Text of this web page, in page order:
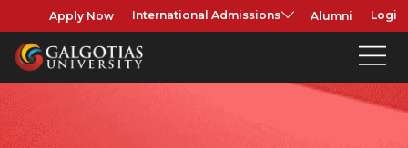
Apply Now International Admissions Alumni Login